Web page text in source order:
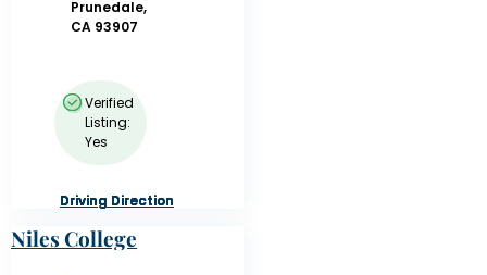
Driving Direction
Prunedale,
CA 93907
Driving Direction
Verified
Listing:
Yes
Niles College
Driving Direction
Driving Direction